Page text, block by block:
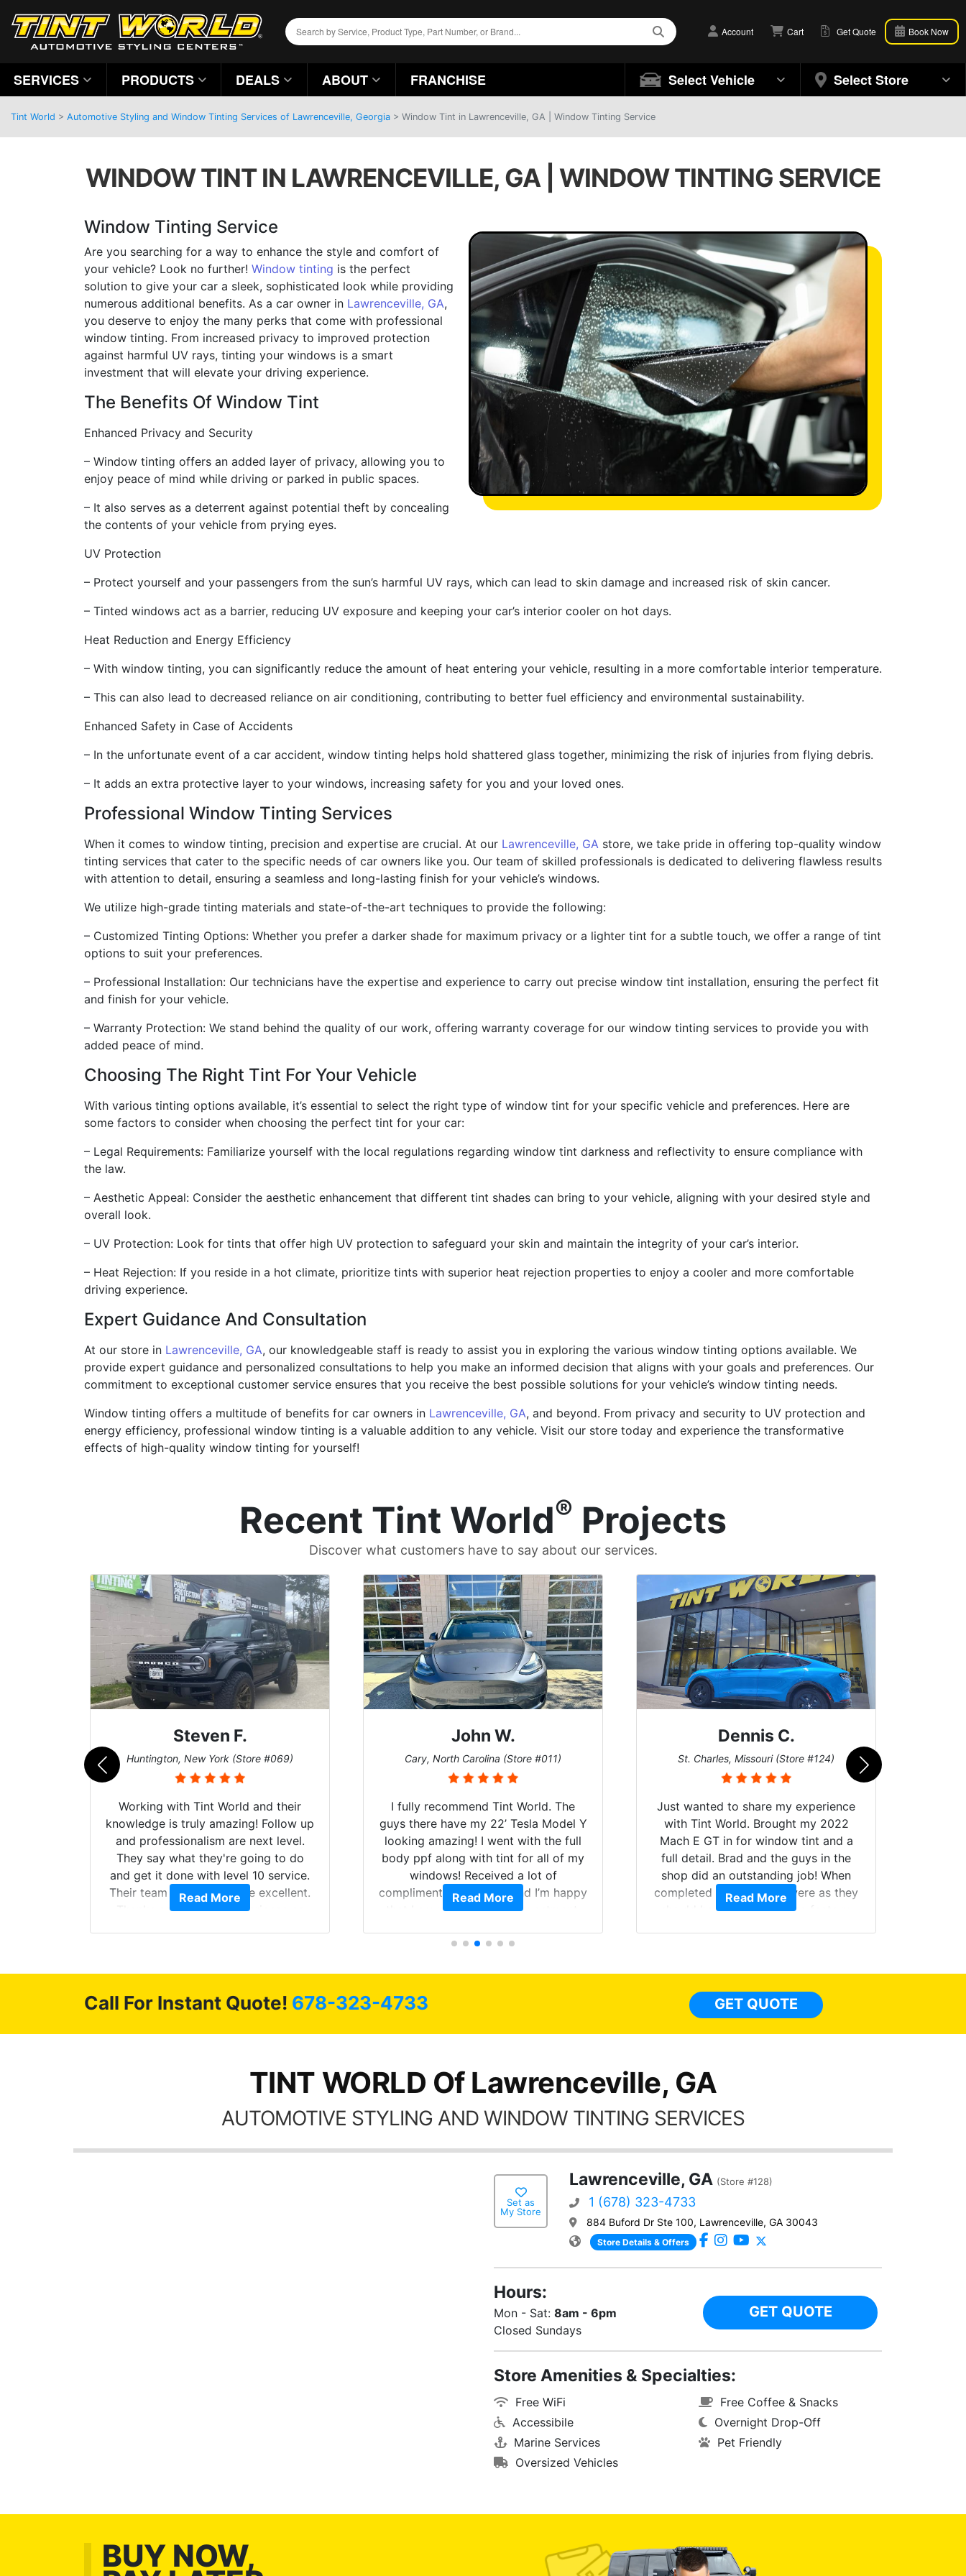
Account Cart Get Quote Book Now
SERVICES PRODUCTS DEALS ABOUT FRANCHISE Select Vehicle Select Store
Tint World > Automotive Styling and Window Tinting Services of Lawrenceville, Georgia > Window Tint in Lawrenceville, GA | Window Tinting Service
WINDOW TINT IN LAWRENCEVILLE, GA | WINDOW TINTING SERVICE
Window Tinting Service
Are you searching for a way to enhance the style and comfort of
your vehicle? Look no further! Window tinting is the perfect
solution to give your car a sleek, sophisticated look while providing
numerous additional benefits. As a car owner in Lawrenceville, GA,
you deserve to enjoy the many perks that come with professional
window tinting. From increased privacy to improved protection
against harmful UV rays, tinting your windows is a smart
investment that will elevate your driving experience.
The Benefits Of Window Tint
Enhanced Privacy and Security
– Window tinting offers an added layer of privacy, allowing you to
enjoy peace of mind while driving or parked in public spaces.
– It also serves as a deterrent against potential theft by concealing
the contents of your vehicle from prying eyes.
UV Protection
– Protect yourself and your passengers from the sun’s harmful UV rays, which can lead to skin damage and increased risk of skin cancer.
– Tinted windows act as a barrier, reducing UV exposure and keeping your car’s interior cooler on hot days.
Heat Reduction and Energy Efficiency
– With window tinting, you can significantly reduce the amount of heat entering your vehicle, resulting in a more comfortable interior temperature.
– This can also lead to decreased reliance on air conditioning, contributing to better fuel efficiency and environmental sustainability.
Enhanced Safety in Case of Accidents
– In the unfortunate event of a car accident, window tinting helps hold shattered glass together, minimizing the risk of injuries from flying debris.
– It adds an extra protective layer to your windows, increasing safety for you and your loved ones.
Professional Window Tinting Services
When it comes to window tinting, precision and expertise are crucial. At our Lawrenceville, GA store, we take pride in offering top-quality window
tinting services that cater to the specific needs of car owners like you. Our team of skilled professionals is dedicated to delivering flawless results
with attention to detail, ensuring a seamless and long-lasting finish for your vehicle’s windows.
We utilize high-grade tinting materials and state-of-the-art techniques to provide the following:
– Customized Tinting Options: Whether you prefer a darker shade for maximum privacy or a lighter tint for a subtle touch, we offer a range of tint
options to suit your preferences.
– Professional Installation: Our technicians have the expertise and experience to carry out precise window tint installation, ensuring the perfect fit
and finish for your vehicle.
– Warranty Protection: We stand behind the quality of our work, offering warranty coverage for our window tinting services to provide you with
added peace of mind.
Choosing The Right Tint For Your Vehicle
With various tinting options available, it’s essential to select the right type of window tint for your specific vehicle and preferences. Here are
some factors to consider when choosing the perfect tint for your car:
– Legal Requirements: Familiarize yourself with the local regulations regarding window tint darkness and reflectivity to ensure compliance with
the law.
– Aesthetic Appeal: Consider the aesthetic enhancement that different tint shades can bring to your vehicle, aligning with your desired style and
overall look.
– UV Protection: Look for tints that offer high UV protection to safeguard your skin and maintain the integrity of your car’s interior.
– Heat Rejection: If you reside in a hot climate, prioritize tints with superior heat rejection properties to enjoy a cooler and more comfortable
driving experience.
Expert Guidance And Consultation
At our store in Lawrenceville, GA, our knowledgeable staff is ready to assist you in exploring the various window tinting options available. We
provide expert guidance and personalized consultations to help you make an informed decision that aligns with your goals and preferences. Our
commitment to exceptional customer service ensures that you receive the best possible solutions for your vehicle’s window tinting needs.
Window tinting offers a multitude of benefits for car owners in Lawrenceville, GA, and beyond. From privacy and security to UV protection and
energy efficiency, professional window tinting is a valuable addition to any vehicle. Visit our store today and experience the transformative
effects of high-quality window tinting for yourself!
Recent Tint World® Projects
Discover what customers have to say about our services.
Steven F.
Huntington, New York (Store #069)
Working with Tint World and their
knowledge is truly amazing! Follow up
and professionalism are next level.
They say what they're going to do
and get it done with level 10 service.
Their team of Installers are excellent.
Thanks again, Great experience as
Read More
John W.
Cary, North Carolina (Store #011)
I fully recommend Tint World. The
guys there have my 22’ Tesla Model Y
looking amazing! I went with the full
body ppf along with tint for all of my
windows! Received a lot of
compliments on the car and I’m happy
that I am protecting my investment.
Read More
Dennis C.
St. Charles, Missouri (Store #124)
Just wanted to share my experience
with Tint World. Brought my 2022
Mach E GT in for window tint and a
full detail. Brad and the guys in the
shop did an outstanding job! When
completed the windows were as they
should have been from the factory,
Read More
month
Call For Instant Quote! 678-323-4733 GET QUOTE
TINT WORLD Of Lawrenceville, GA
AUTOMOTIVE STYLING AND WINDOW TINTING SERVICES
Set as
My Store
Lawrenceville, GA (Store #128)
1 (678) 323-4733
884 Buford Dr Ste 100, Lawrenceville, GA 30043
Store Details & Offers
Hours:
Mon - Sat: 8am - 6pm
Closed Sundays
GET QUOTE
Store Amenities & Specialties:
Free WiFi
Accessibile
Marine Services
Oversized Vehicles
Free Coffee & Snacks
Overnight Drop-Off
Pet Friendly
BUY NOW,